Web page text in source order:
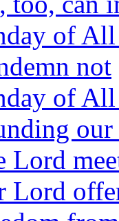
of
not
of
Lord
Lord